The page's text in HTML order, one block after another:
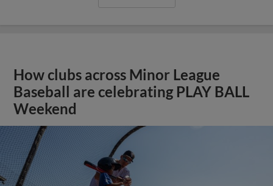
How clubs across Minor League
Baseball are celebrating PLAY BALL
Weekend